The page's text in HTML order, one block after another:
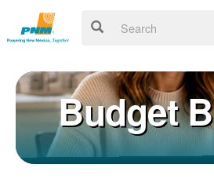
Budget